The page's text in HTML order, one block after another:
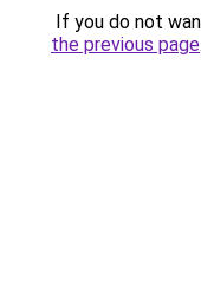
If you do not
the previous page.